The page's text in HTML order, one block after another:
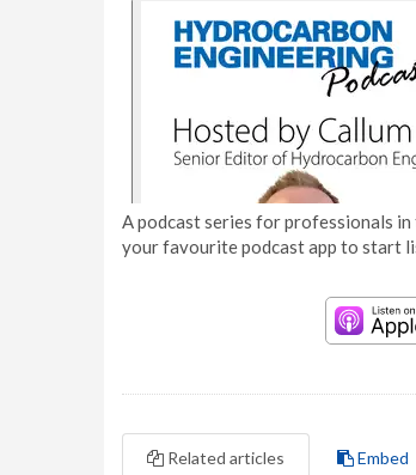
A podcast series for professionals
your favourite podcast app to start
Related articles Embed